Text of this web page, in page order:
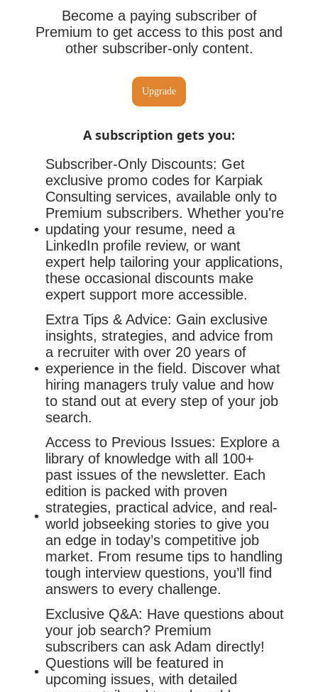
Become a paying subscriber of
Premium to get access to this post and
other subscriber-only content.
Upgrade
A subscription gets you:
Subscriber-Only Discounts: Get
exclusive promo codes for Karpiak
Consulting services, available only to
Premium subscribers. Whether you're
updating your resume, need a
LinkedIn profile review, or want
expert help tailoring your applications,
these occasional discounts make
expert support more accessible.
Extra Tips & Advice: Gain exclusive
insights, strategies, and advice from
a recruiter with over 20 years of
experience in the field. Discover what
hiring managers truly value and how
to stand out at every step of your job
search.
Access to Previous Issues: Explore a
library of knowledge with all 100+
past issues of the newsletter. Each
edition is packed with proven
strategies, practical advice, and real-
world jobseeking stories to give you
an edge in today’s competitive job
market. From resume tips to handling
tough interview questions, you’ll find
answers to every challenge.
Exclusive Q&A: Have questions about
your job search? Premium
subscribers can ask Adam directly!
Questions will be featured in
upcoming issues, with detailed